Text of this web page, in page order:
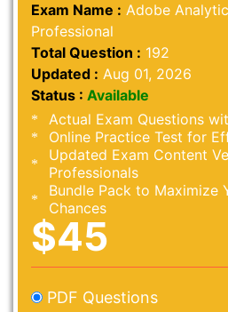
Exam Name : Adobe
Professional
Total Question : 192
Updated : Aug 01, 2026
Status : Available
Actual Exam Questions
Online Practice Test for
Updated Exam Content
Professionals
Bundle Pack to Maximize
Chances
$45
PDF Questions